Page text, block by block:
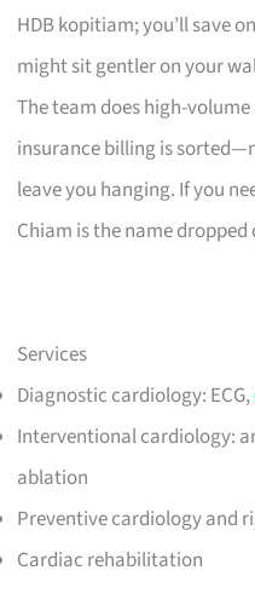
HDB kopitiam; you’ll save
might sit gentler on your
The team does high-
insurance billing is
leave you hanging. If you
Chiam is the name
Services
Diagnostic cardiology: ECG,
Interventional cardiology:
ablation
Preventive cardiology and
Cardiac rehabilitation